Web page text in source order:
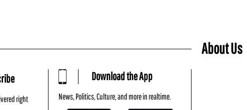
right
Download the App
News, Politics, Culture, and more in realtime.
About Us